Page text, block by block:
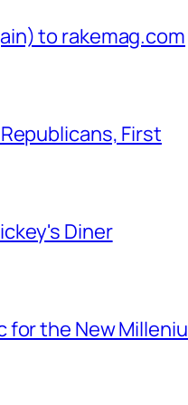
to rakemag.com
First
Diner
for the New